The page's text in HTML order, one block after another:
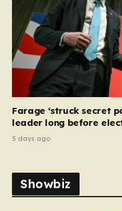
Farage ‘struck secret
leader long before
5 days ago
Showbiz